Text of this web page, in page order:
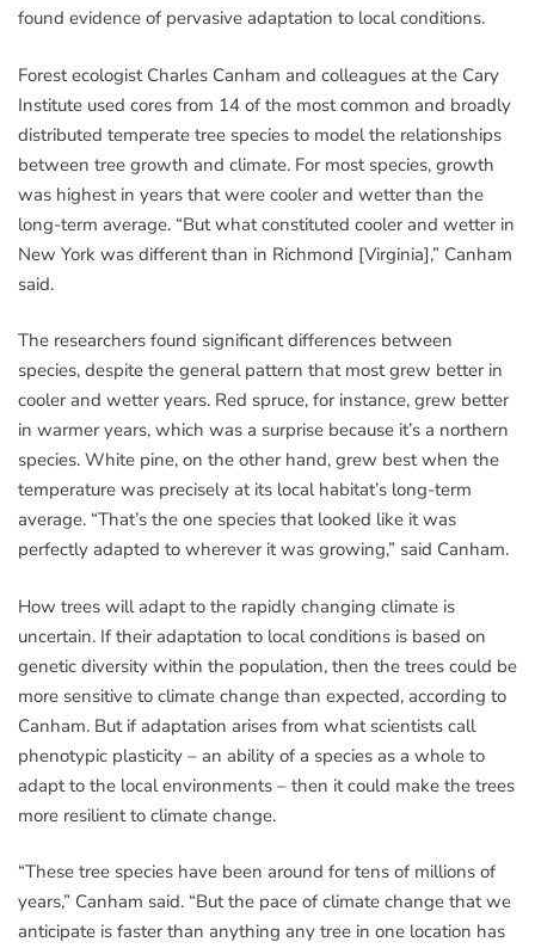
found evidence of pervasive adaptation to local conditions.
Forest ecologist Charles Canham and colleagues at the Cary
Institute used cores from 14 of the most common and broadly
distributed temperate tree species to model the relationships
between tree growth and climate. For most species, growth
was highest in years that were cooler and wetter than the
long-term average. “But what constituted cooler and wetter in
New York was different than in Richmond [Virginia],” Canham
said.
The researchers found significant differences between
species, despite the general pattern that most grew better in
cooler and wetter years. Red spruce, for instance, grew better
in warmer years, which was a surprise because it’s a northern
species. White pine, on the other hand, grew best when the
temperature was precisely at its local habitat’s long-term
average. “That’s the one species that looked like it was
perfectly adapted to wherever it was growing,” said Canham.
How trees will adapt to the rapidly changing climate is
uncertain. If their adaptation to local conditions is based on
genetic diversity within the population, then the trees could be
more sensitive to climate change than expected, according to
Canham. But if adaptation arises from what scientists call
phenotypic plasticity – an ability of a species as a whole to
adapt to the local environments – then it could make the trees
more resilient to climate change.
“These tree species have been around for tens of millions of
years,” Canham said. “But the pace of climate change that we
anticipate is faster than anything any tree in one location has